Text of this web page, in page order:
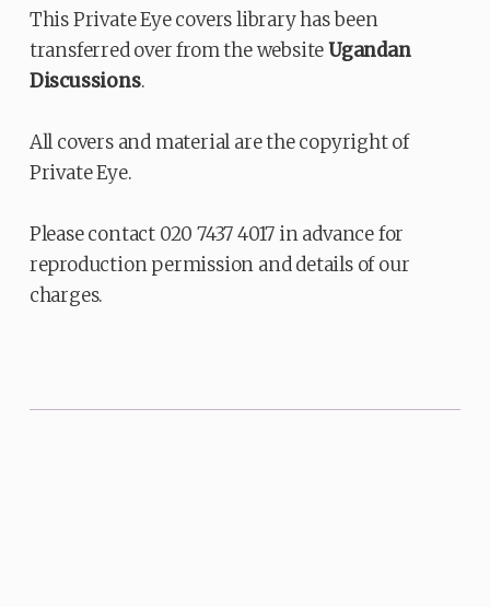
This Private Eye covers library has been
transferred over from the websiteUgandan
Discussions.
All covers and material are the copyright of
Private Eye.
Please contact 020 7437 4017 in advance for
reproduction permission and details of our
charges.